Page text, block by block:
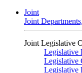
Joint
Joint
Joint Legislative
Legislative
Legislative
Legislative